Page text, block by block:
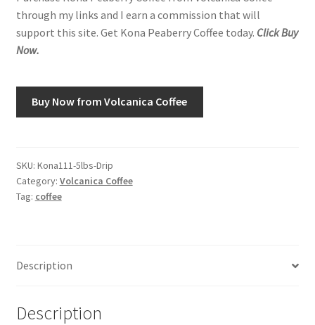
Shop
through my links and I earn a commission that will
support this site. Get Kona Peaberry Coffee today. Click Buy
Now.
Buy Now from Volcanica Coffee
SKU: Kona111-5lbs-Drip
Category: Volcanica Coffee
Tag: coffee
Description
Description